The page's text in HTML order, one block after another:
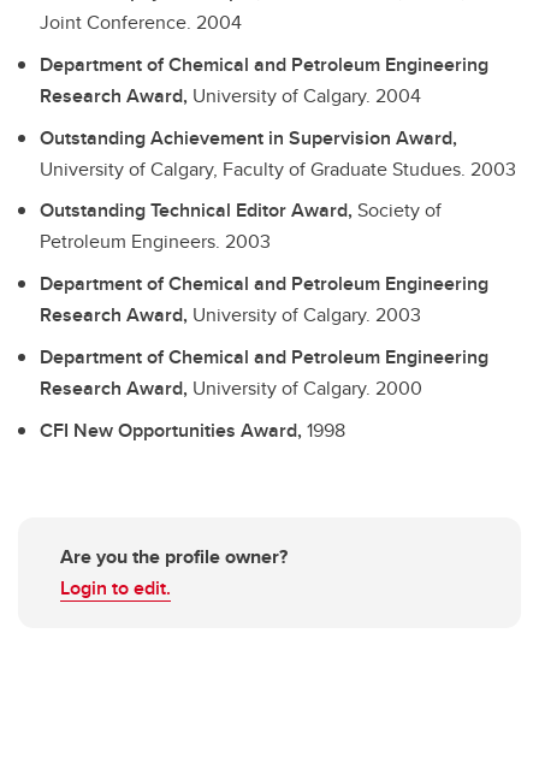
Joint Conference. 2004
Department of Chemical and Petroleum Engineering
Research Award, University of Calgary. 2004
Outstanding Achievement in Supervision Award,
University of Calgary, Faculty of Graduate Studues. 2003
Outstanding Technical Editor Award,Society of
Petroleum Engineers. 2003
Department of Chemical and Petroleum Engineering
Research Award, University of Calgary. 2003
Department of Chemical and Petroleum Engineering
Research Award, University of Calgary. 2000
CFI New Opportunities Award,1998
Are you the profile owner?
Login to edit.